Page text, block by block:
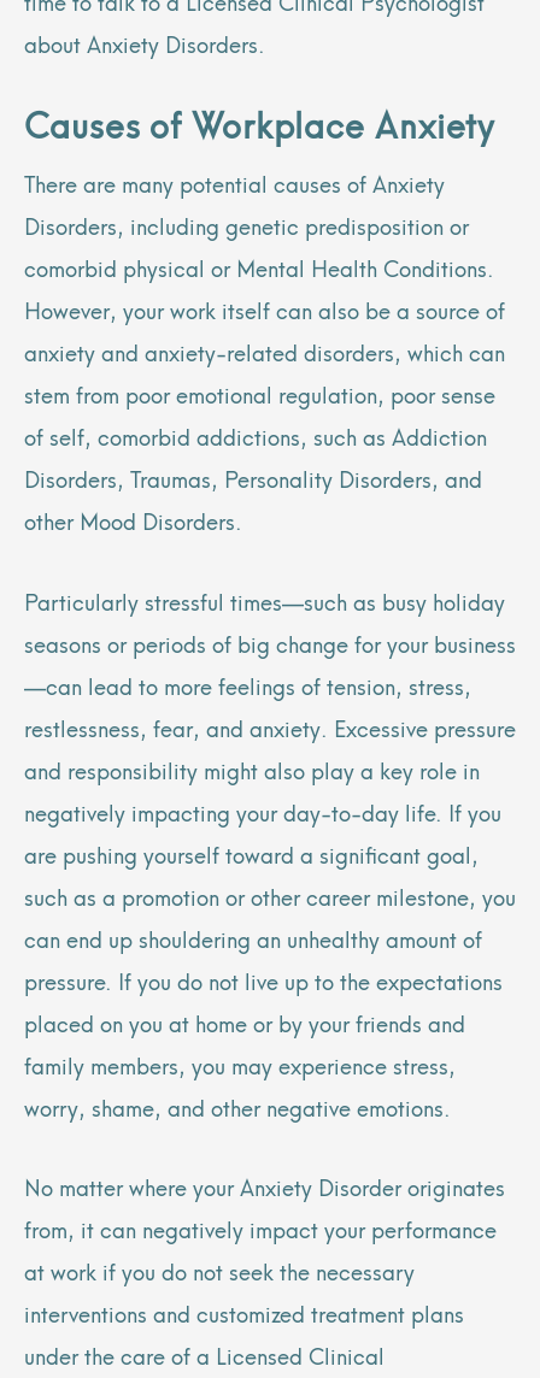
about Anxiety Disorders.
Causes of Workplace Anxiety
There are many potential causes of Anxiety
Disorders, including genetic predisposition or
comorbid physical or Mental Health Conditions.
However, your work itself can also be a source of
anxiety and anxiety-related disorders, which can
stem from poor emotional regulation, poor sense
of self, comorbid addictions, such as Addiction
Disorders, Traumas, Personality Disorders, and
other Mood Disorders.
Particularly stressful times—such as busy holiday
seasons or periods of big change for your business
—can lead to more feelings of tension, stress,
restlessness, fear, and anxiety. Excessive pressure
and responsibility might also play a key role in
negatively impacting your day-to-day life. If you
are pushing yourself toward a significant goal,
such as a promotion or other career milestone, you
can end up shouldering an unhealthy amount of
pressure. If you do not live up to the expectations
placed on you at home or by your friends and
family members, you may experience stress,
worry, shame, and other negative emotions.
No matter where your Anxiety Disorder originates
from, it can negatively impact your performance
at work if you do not seek the necessary
interventions and customized treatment plans
under the care of a Licensed Clinical